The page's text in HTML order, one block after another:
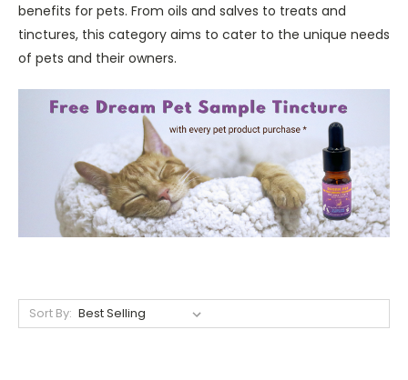
benefits for pets. From oils and salves to treats and
tinctures, this category aims to cater to the unique needs
of pets and their owners.
Sort By: